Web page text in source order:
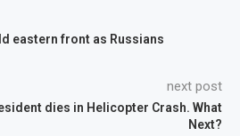
eastern front as Russians
next post
dies in Helicopter Crash. What
Next?